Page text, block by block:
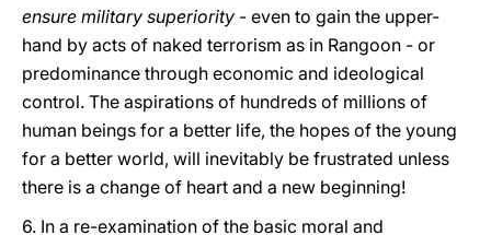
ensure military superiority - even to gain the upper-
hand by acts of naked terrorism as in Rangoon - or
predominance through economic and ideological
control. The aspirations of hundreds of millions of
human beings for a better life, the hopes of the young
for a better world, will inevitably be frustrated unless
there is a change of heart and a new beginning!
6. In a re-examination of the basic moral and